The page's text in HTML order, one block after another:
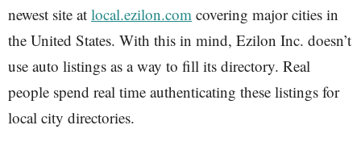
newest site at local.ezilon.com covering major cities in
the United States. With this in mind, Ezilon Inc. doesn’t
use auto listings as a way to fill its directory. Real
people spend real time authenticating these listings for
local city directories.